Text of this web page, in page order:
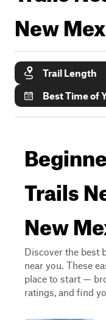
New
Trail Length
Best Time of
Trails
New
Discover the best
near you. These
place to start —
ratings, and find